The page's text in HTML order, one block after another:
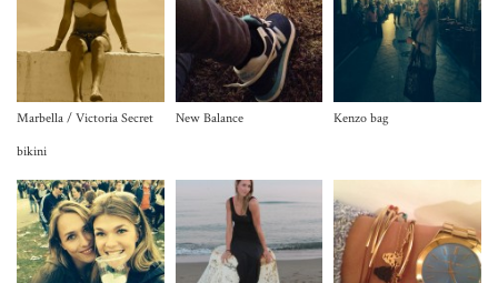
Marbella / Victoria Secret
bikini
New Balance Kenzo bag